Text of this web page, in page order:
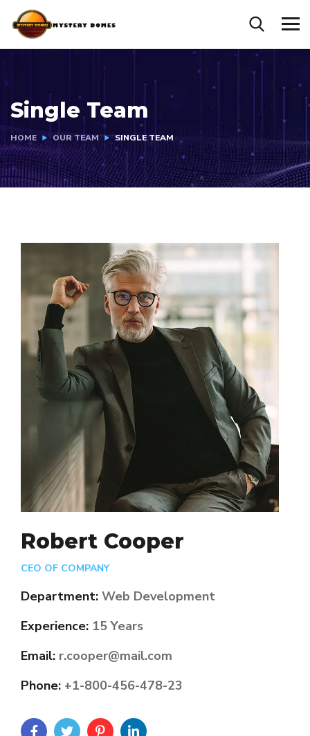
Single Team
HOME OUR TEAM SINGLE TEAM
Robert Cooper
CEO OF COMPANY
Department: Web Development
Experience: 15 Years
Email: r.cooper@mail.com
Phone: +1-800-456-478-23